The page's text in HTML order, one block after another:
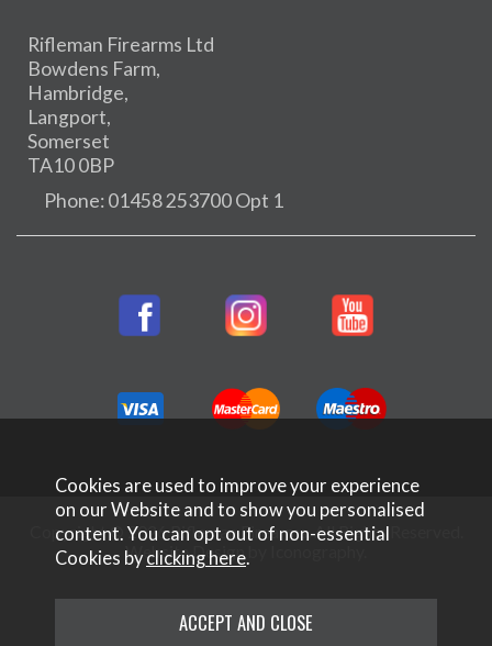
Rifleman Firearms Ltd
Bowdens Farm,
Hambridge,
Langport,
Somerset
TA10 0BP
Phone: 01458 253700 Opt 1
Copyright © 2026 Rifleman Firearms. All Rights Reserved.
Website Design by Iconography
Cookies are used to improve your experience
on our Website and to show you personalised
content. You can opt out of non-essential
Cookies byclicking here.